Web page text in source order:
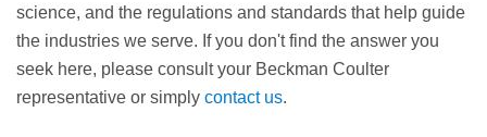
science, and the regulations and standards that help guide
the industries we serve. If you don't find the answer you
seek here, please consult your Beckman Coulter
representative or simply contact us.